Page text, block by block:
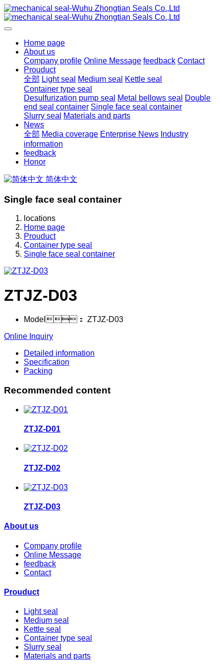
Home page
About us
Company profile Online Message feedback Contact
Prouduct
全部 Light seal Medium seal
Kettle seal
Container type seal
Desulfurization pump seal
Metal bellows seal
Double
end seal container Single face seal container
Slurry seal
Materials and parts
News
全部 Media coverage Enterprise News Industry
information
feedback
Honor
简体中文
Single face seal container
locations
Home page
Prouduct
Container type seal
Single face seal container
ZTJZ-D03
Model： ZTJZ-D03
Online Inquiry
Detailed information
Specification
Packing
Recommended content
ZTJZ-D01
ZTJZ-D02
ZTJZ-D03
About us
Company profile
Online Message
feedback
Contact
Prouduct
Light seal
Medium seal
Kettle seal
Container type seal
Slurry seal
Materials and parts